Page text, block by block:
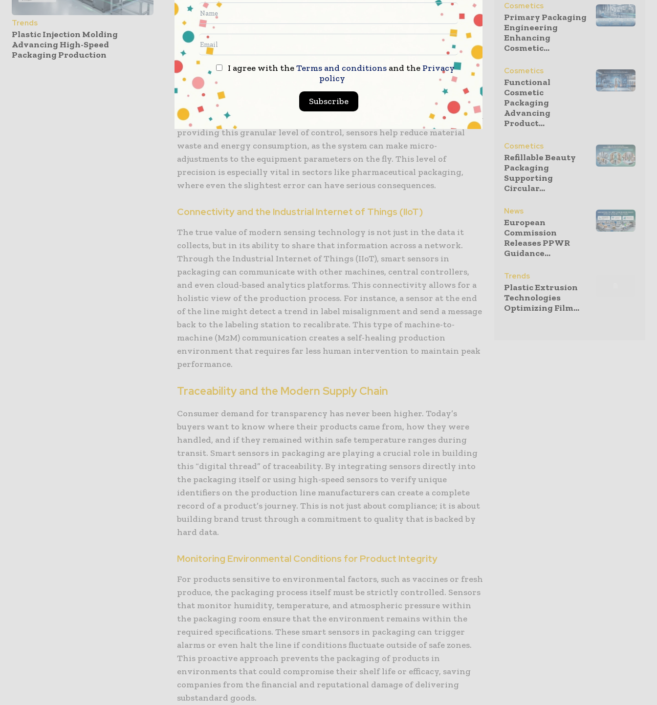
Trends
Plastic Injection Molding
Advancing High-Speed
Packaging Production
real-time on their digital dashboards.
Enhancing Precision with Advanced Sensing Technology
Modern packaging processes require extreme precision to maintain the
integrity of the product and the efficiency of the line. High-frequency
ultrasonic sensors, laser displacement tools, and sophisticated pressure
transducers are now standard components in high-speed facilities. These
smart sensors in packaging can detect deviations as small as a few
microns, ensuring that every seal is perfect and every fill level is exact. By
providing this granular level of control, sensors help reduce material
waste and energy consumption, as the system can make micro-
adjustments to the equipment parameters on the fly. This level of
precision is especially vital in sectors like pharmaceutical packaging,
where even the slightest error can have serious consequences.
Connectivity and the Industrial Internet of Things (IIoT)
The true value of modern sensing technology is not just in the data it
collects, but in its ability to share that information across a network.
Through the Industrial Internet of Things (IIoT), smart sensors in
packaging can communicate with other machines, central controllers,
and even cloud-based analytics platforms. This connectivity allows for a
holistic view of the production process. For instance, a sensor at the end
of the line might detect a trend in label misalignment and send a message
back to the labeling station to recalibrate. This type of machine-to-
machine (M2M) communication creates a self-healing production
environment that requires far less human intervention to maintain peak
performance.
Traceability and the Modern Supply Chain
Consumer demand for transparency has never been higher. Today’s
buyers want to know where their products came from, how they were
handled, and if they remained within safe temperature ranges during
transit. Smart sensors in packaging are playing a crucial role in building
this “digital thread” of traceability. By integrating sensors directly into
the packaging itself or using high-speed sensors to verify unique
identifiers on the production line manufacturers can create a complete
record of a product’s journey. This is not just about compliance; it is about
building brand trust through a commitment to quality that is backed by
hard data.
Monitoring Environmental Conditions for Product Integrity
For products sensitive to environmental factors, such as vaccines or fresh
produce, the packaging process itself must be strictly controlled. Sensors
that monitor humidity, temperature, and atmospheric pressure within
the packaging room ensure that the environment remains within the
required specifications. These smart sensors in packaging can trigger
alarms or even halt the line if conditions fluctuate outside of safe zones.
This proactive approach prevents the packaging of products in
environments that could compromise their shelf life or efficacy, saving
companies from the financial and reputational damage of delivering
substandard goods.
Cosmetics
Primary Packaging
Engineering
Enhancing
Cosmetic...
Cosmetics
Functional
Cosmetic
Packaging
Advancing
Product...
Cosmetics
Refillable Beauty
Packaging
Supporting
Circular...
News
European
Commission
Releases PPWR
Guidance...
Trends
Plastic Extrusion
Technologies
Optimizing Film...
I agree with theTerms and conditions and the Privacy
policy
Subscribe